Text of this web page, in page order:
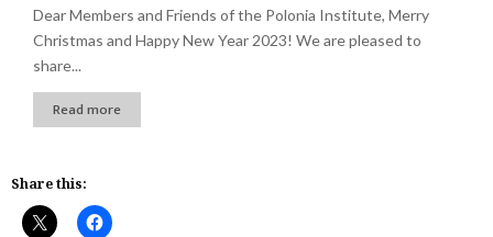
Dear Members and Friends of the Polonia Institute, Merry
Christmas and Happy New Year 2023! We are pleased to
share...
Read more
Share this: